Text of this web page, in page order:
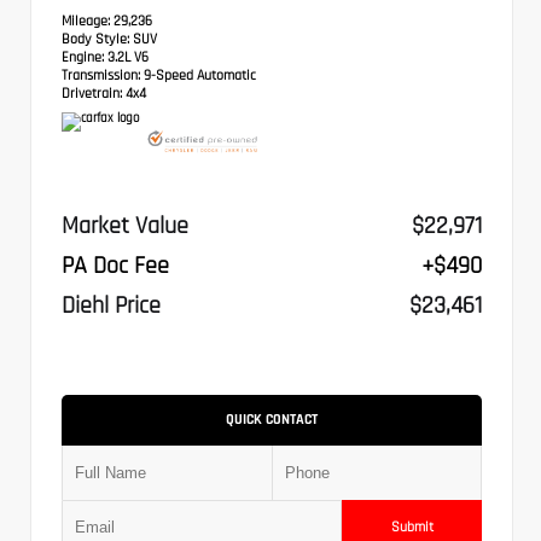
Mileage: 29,236
Body Style: SUV
Engine: 3.2L V6
Transmission: 9-Speed Automatic
Drivetrain: 4x4
Market Value
$22,971
PA Doc Fee
+$490
Diehl Price
$23,461
QUICK CONTACT
Submit